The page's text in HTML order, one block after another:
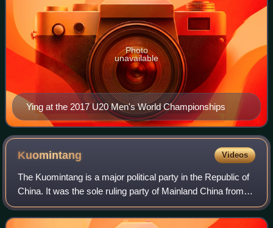
Ying at the 2017 U20 Men's World Championships
Photo
unavailable
Kuomintang Videos
The Kuomintang is a major political party in the Republic of
China. It was the sole ruling party of Mainland China from
1928 to 1949 until its relocation to Taiwan, and in Taiwan
ruled under martial l